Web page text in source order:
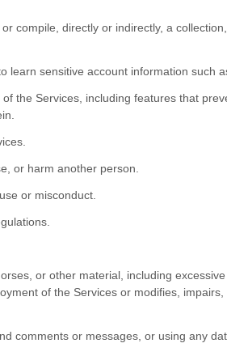
compile, directly or indirectly, a
sensitive account information such
the Services, including features that
or harm another person.
or misconduct.
or other material, including
of the Services or modifies,
comments or messages, or using any